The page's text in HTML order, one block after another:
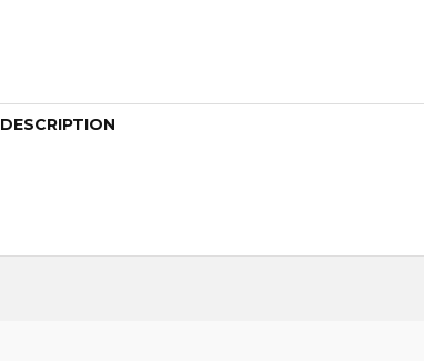
DESCRIPTION